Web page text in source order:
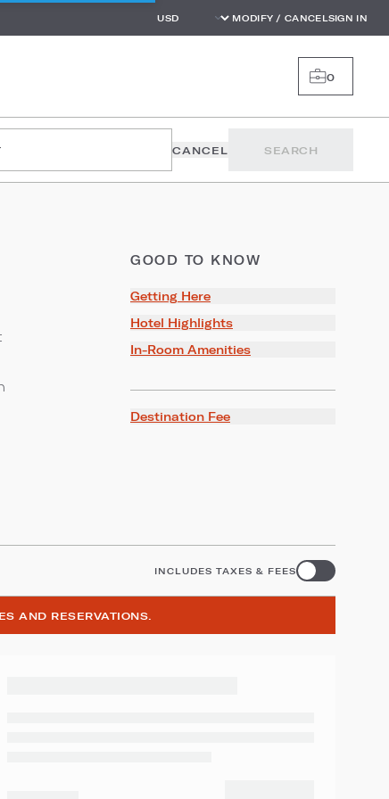
MODIFY / CANCEL SIGN IN
0
CANCEL SEARCH
GOOD TO KNOW
Getting Here
Hotel Highlights
In-Room Amenities
Destination Fee
INCLUDES TAXES & FEES
AND RESERVATIONS.